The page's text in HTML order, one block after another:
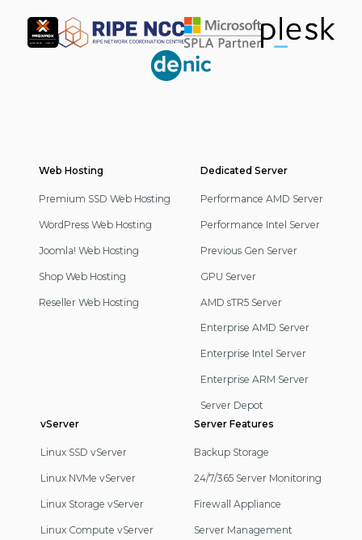
Partner
Footer
Navigation
Web Hosting
Premium SSD Web Hosting
WordPress Web Hosting
Joomla! Web Hosting
Shop Web Hosting
Reseller Web Hosting
Dedicated Server
Performance AMD Server
Performance Intel Server
Previous Gen Server
GPU Server
AMD sTR5 Server
Enterprise AMD Server
Enterprise Intel Server
Enterprise ARM Server
Server Depot
vServer
Linux SSD vServer
Linux NVMe vServer
Linux Storage vServer
Linux Compute vServer
Server Features
Backup Storage
24/7/365 Server Monitoring
Firewall Appliance
Server Management